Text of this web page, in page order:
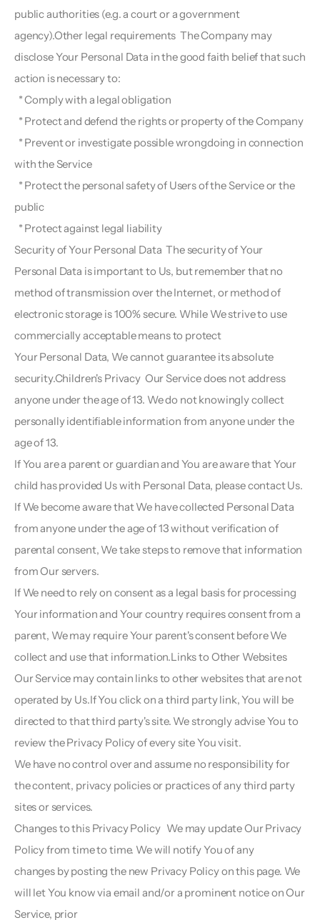
public authorities (e.g. a court or a government
agency).Other legal requirements  The Company may
disclose Your Personal Data in the good faith belief that such
action is necessary to:
  * Comply with a legal obligation
  * Protect and defend the rights or property of the Company
with the Service
public
  * Protect against legal liability
Security of Your Personal Data  The security of Your
Personal Data is important to Us, but remember that no
method of transmission over the Internet, or method of
electronic storage is 100% secure. While We strive to use
commercially acceptable means to protect
Your Personal Data, We cannot guarantee its absolute
security.Children's Privacy  Our Service does not address
anyone under the age of 13. We do not knowingly collect
personally identifiable information from anyone under the
age of 13.
If You are a parent or guardian and You are aware that Your
child has provided Us with Personal Data, please contact Us.
If We become aware that We have collected Personal Data
from anyone under the age of 13 without verification of
parental consent, We take steps to remove that information
from Our servers.
If We need to rely on consent as a legal basis for processing
Your information and Your country requires consent from a
parent, We may require Your parent's consent before We
collect and use that information.Links to Other Websites
Our Service may contain links to other websites that are not
operated by Us.If You click on a third party link, You will be
directed to that third party's site. We strongly advise You to
review the Privacy Policy of every site You visit.
We have no control over and assume no responsibility for
the content, privacy policies or practices of any third party
sites or services.
Changes to this Privacy Policy   We may update Our Privacy
Policy from time to time. We will notify You of any
changes by posting the new Privacy Policy on this page. We
will let You know via email and/or a prominent notice on Our
Service, prior